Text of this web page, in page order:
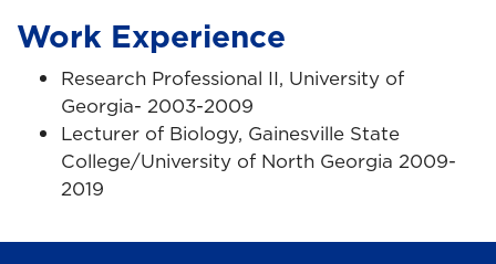
Work Experience
Research Professional II, University of
Georgia- 2003-2009
Lecturer of Biology, Gainesville State
College/University of North Georgia 2009-
2019